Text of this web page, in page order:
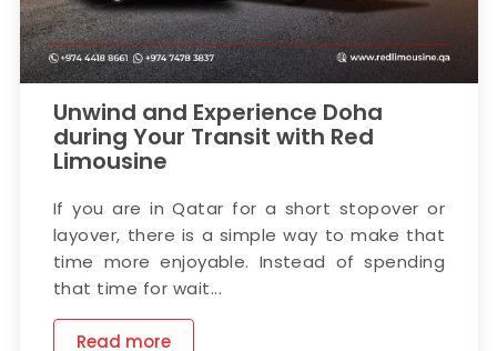
Unwind and Experience Doha
during Your Transit with Red
Limousine
If you are in Qatar for a short stopover or
layover, there is a simple way to make that
time more enjoyable. Instead of spending
that time for wait...
Read more